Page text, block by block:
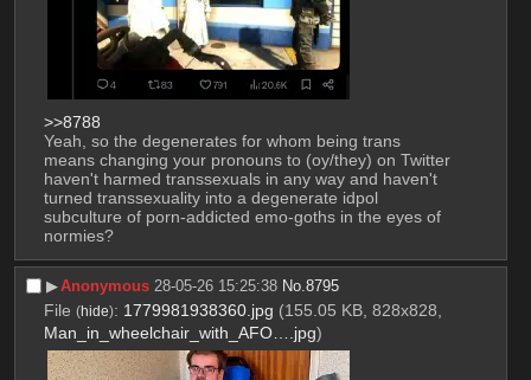
>>8788
Yeah, so the degenerates for whom being trans
means changing your pronouns to (oy/they) on Twitter
haven't harmed transsexuals in any way and haven't
turned transsexuality into a degenerate idpol
subculture of porn-addicted emo-goths in the eyes of
normies?
▶︎Anonymous 28-05-26 15:25:38 No.8795
File (hide): 1779981938360.jpg (155.05 KB, 828x828,
Man_in_wheelchair_with_AFO….jpg)